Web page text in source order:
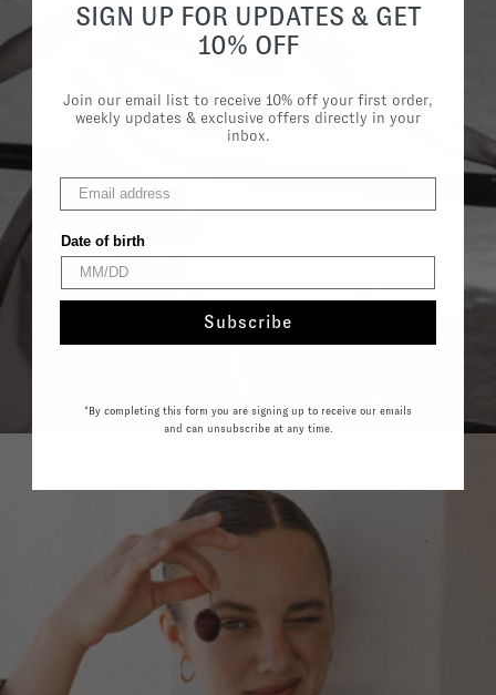
TOPS & SHIRTS
SIGN UP FOR UPDATES & GET
10% OFF
Join our email list to receive 10% off your first order,
weekly updates & exclusive offers directly in your
inbox.
Date of birth
Subscribe
*By completing this form you are signing up to receive our emails
and can unsubscribe at any time.